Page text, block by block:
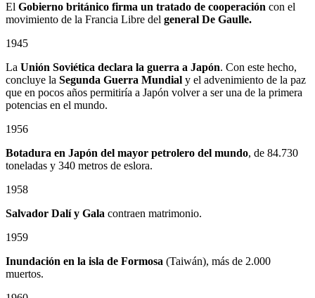
El Gobierno británico firma un tratado de cooperación con el
movimiento de la Francia Libre del general De Gaulle.
1945
La Unión Soviética declara la guerra a Japón. Con este hecho,
concluye la Segunda Guerra Mundial y el advenimiento de la paz
que en pocos años permitiría a Japón volver a ser una de la primera
potencias en el mundo.
1956
Botadura en Japón del mayor petrolero del mundo, de 84.730
toneladas y 340 metros de eslora.
1958
Salvador Dalí y Gala contraen matrimonio.
1959
Inundación en la isla de Formosa (Taiwán), más de 2.000
muertos.